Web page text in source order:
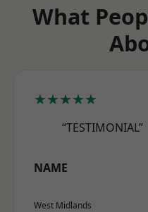
What
★★★★★
“TESTIMONIAL”
NAME
West Midlands